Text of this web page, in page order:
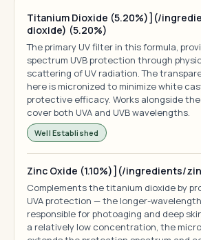
Titanium Dioxide (5.20%)](/
dioxide) (5.20%)
The primary UV filter in this formula,
spectrum UVB protection through
scattering of UV radiation. The
here is micronized to minimize white
protective efficacy. Works alongside
cover both UVA and UVB wavelengths.
Well Established
Zinc Oxide (1.10%)](/ingredients/
Complements the titanium dioxide by
UVA protection — the longer-
responsible for photoaging and deep
a relatively low concentration, the